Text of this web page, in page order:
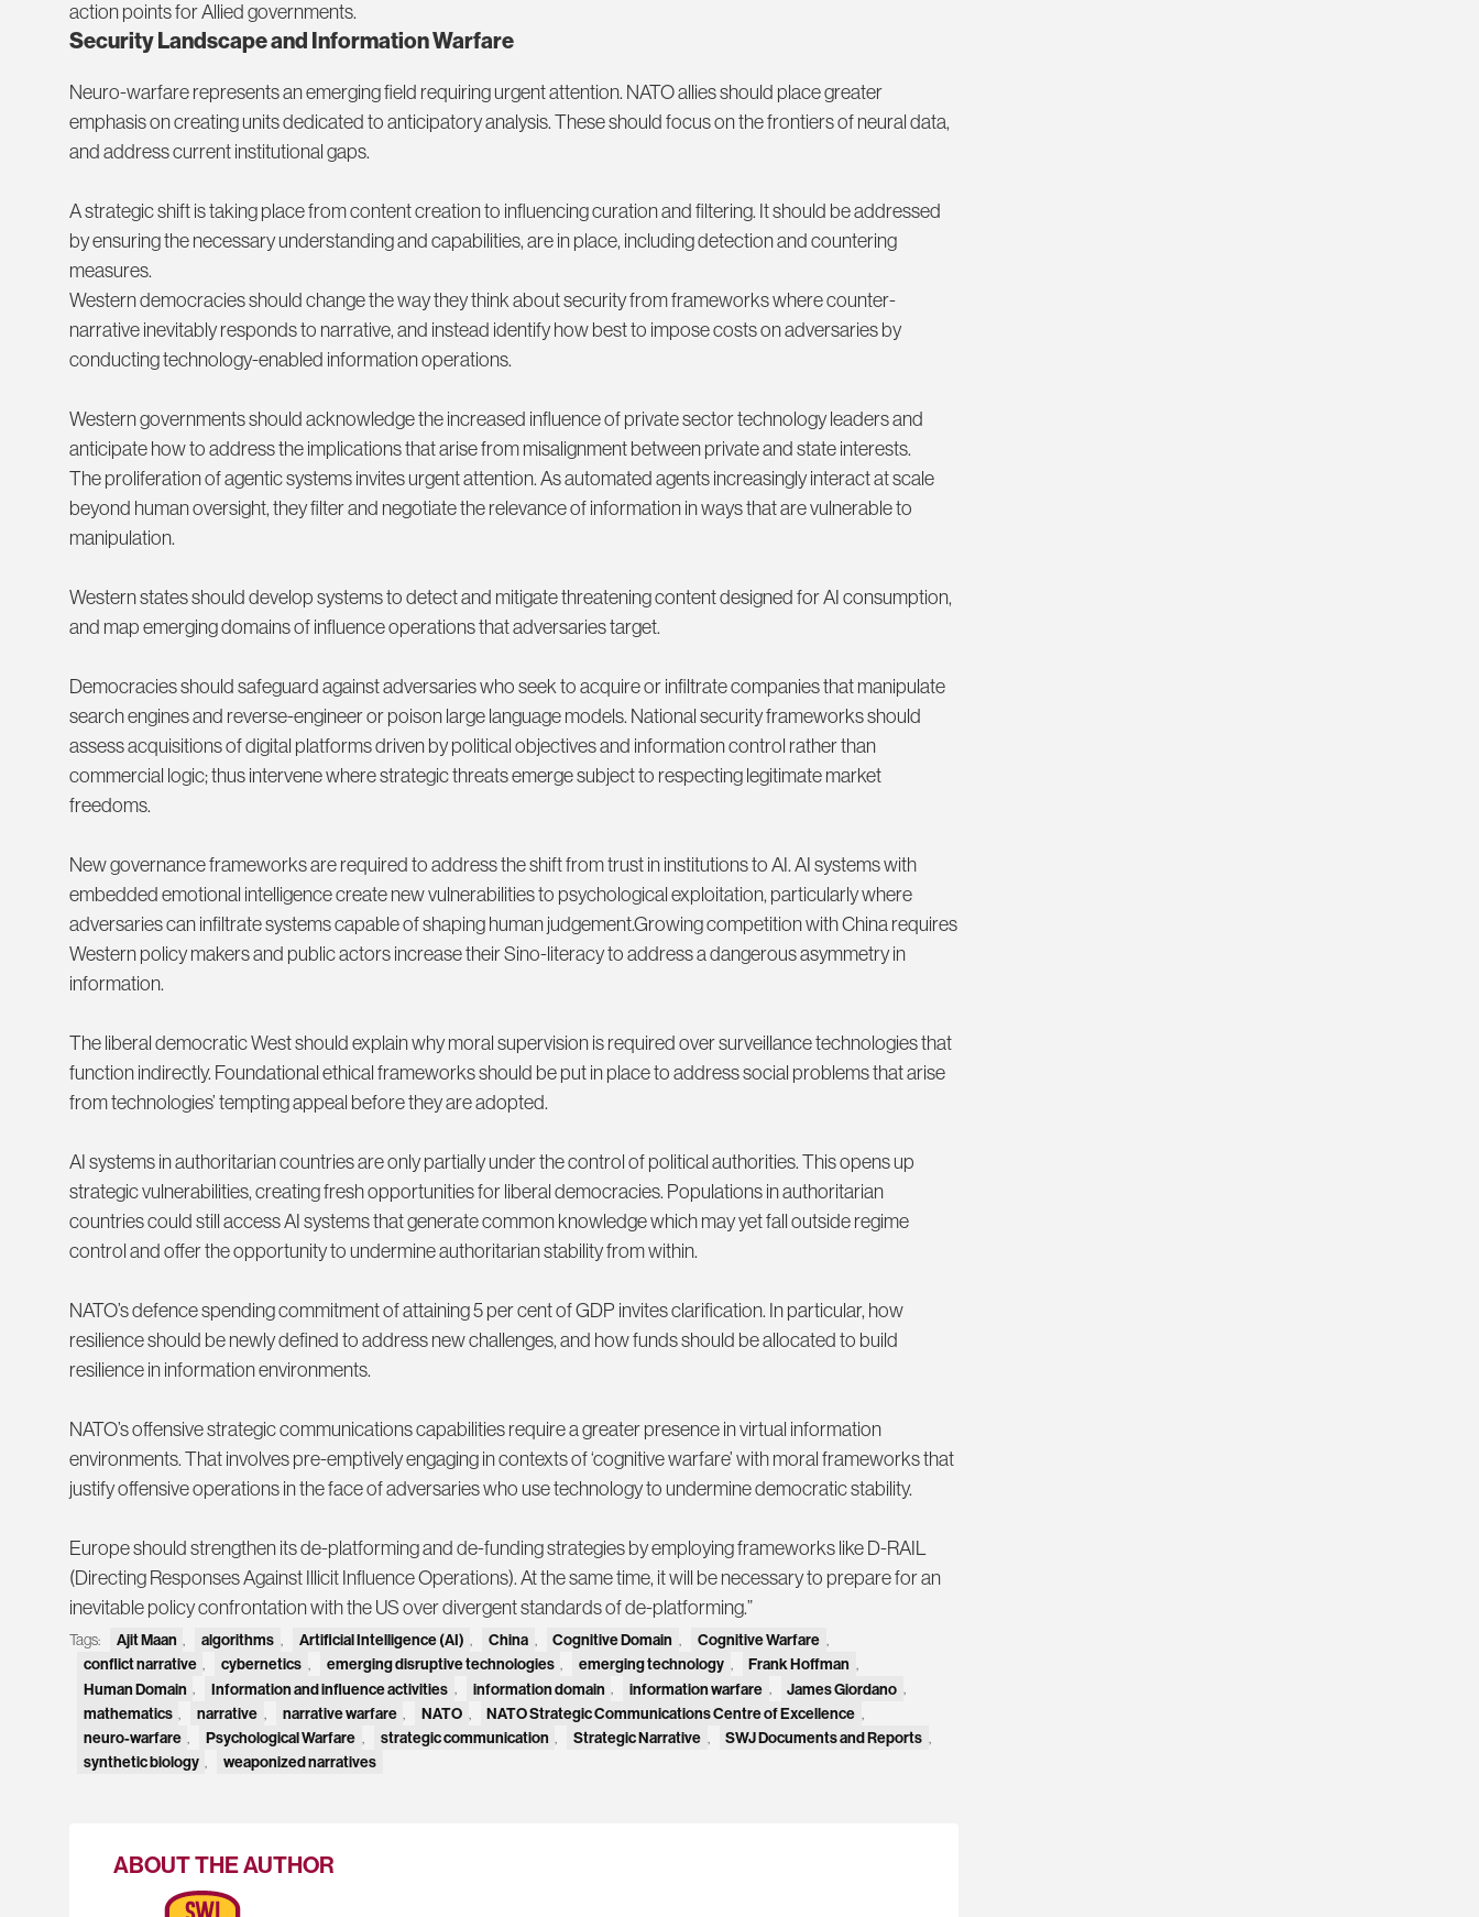
action points for Allied governments.
Security Landscape and Information Warfare
Neuro-warfare represents an emerging field requiring urgent attention. NATO allies should place greater
emphasis on creating units dedicated to anticipatory analysis. These should focus on the frontiers of neural data,
and address current institutional gaps.
A strategic shift is taking place from content creation to influencing curation and filtering. It should be addressed
by ensuring the necessary understanding and capabilities, are in place, including detection and countering
measures.
Western democracies should change the way they think about security from frameworks where counter-
narrative inevitably responds to narrative, and instead identify how best to impose costs on adversaries by
conducting technology-enabled information operations.
Western governments should acknowledge the increased influence of private sector technology leaders and
anticipate how to address the implications that arise from misalignment between private and state interests.
The proliferation of agentic systems invites urgent attention. As automated agents increasingly interact at scale
beyond human oversight, they filter and negotiate the relevance of information in ways that are vulnerable to
manipulation.
Western states should develop systems to detect and mitigate threatening content designed for AI consumption,
and map emerging domains of influence operations that adversaries target.
Democracies should safeguard against adversaries who seek to acquire or infiltrate companies that manipulate
search engines and reverse-engineer or poison large language models. National security frameworks should
assess acquisitions of digital platforms driven by political objectives and information control rather than
commercial logic; thus intervene where strategic threats emerge subject to respecting legitimate market
freedoms.
New governance frameworks are required to address the shift from trust in institutions to AI. AI systems with
embedded emotional intelligence create new vulnerabilities to psychological exploitation, particularly where
adversaries can infiltrate systems capable of shaping human judgement.Growing competition with China requires
Western policy makers and public actors increase their Sino-literacy to address a dangerous asymmetry in
information.
The liberal democratic West should explain why moral supervision is required over surveillance technologies that
function indirectly. Foundational ethical frameworks should be put in place to address social problems that arise
from technologies’ tempting appeal before they are adopted.
AI systems in authoritarian countries are only partially under the control of political authorities. This opens up
strategic vulnerabilities, creating fresh opportunities for liberal democracies. Populations in authoritarian
countries could still access AI systems that generate common knowledge which may yet fall outside regime
control and offer the opportunity to undermine authoritarian stability from within.
NATO’s defence spending commitment of attaining 5 per cent of GDP invites clarification. In particular, how
resilience should be newly defined to address new challenges, and how funds should be allocated to build
resilience in information environments.
NATO’s offensive strategic communications capabilities require a greater presence in virtual information
environments. That involves pre-emptively engaging in contexts of ‘cognitive warfare’ with moral frameworks that
justify offensive operations in the face of adversaries who use technology to undermine democratic stability.
Europe should strengthen its de-platforming and de-funding strategies by employing frameworks like D-RAIL
(Directing Responses Against Illicit Influence Operations). At the same time, it will be necessary to prepare for an
inevitable policy confrontation with the US over divergent standards of de-platforming.”
Tags: Ajit Maan , algorithms , Artificial Intelligence (AI) , China , Cognitive Domain , Cognitive Warfare ,
conflict narrative , cybernetics , emerging disruptive technologies , emerging technology , Frank Hoffman ,
Human Domain , Information and influence activities , information domain , information warfare , James Giordano ,
mathematics , narrative , narrative warfare , NATO , NATO Strategic Communications Centre of Excellence ,
neuro-warfare , Psychological Warfare , strategic communication , Strategic Narrative , SWJ Documents and Reports ,
synthetic biology , weaponized narratives
ABOUT THE AUTHOR